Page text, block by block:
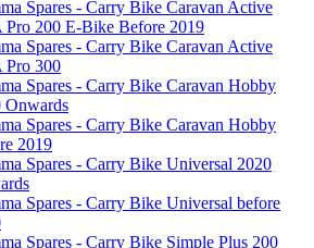
Spares - Carry Bike Caravan Active
200 E-Bike Before 2019
Spares - Carry Bike Caravan Active
300
Spares - Carry Bike Caravan Hobby
Onwards
Spares - Carry Bike Caravan Hobby
2019
Spares - Carry Bike Universal 2020
Spares - Carry Bike Universal before
Spares - Carry Bike Simple Plus 200